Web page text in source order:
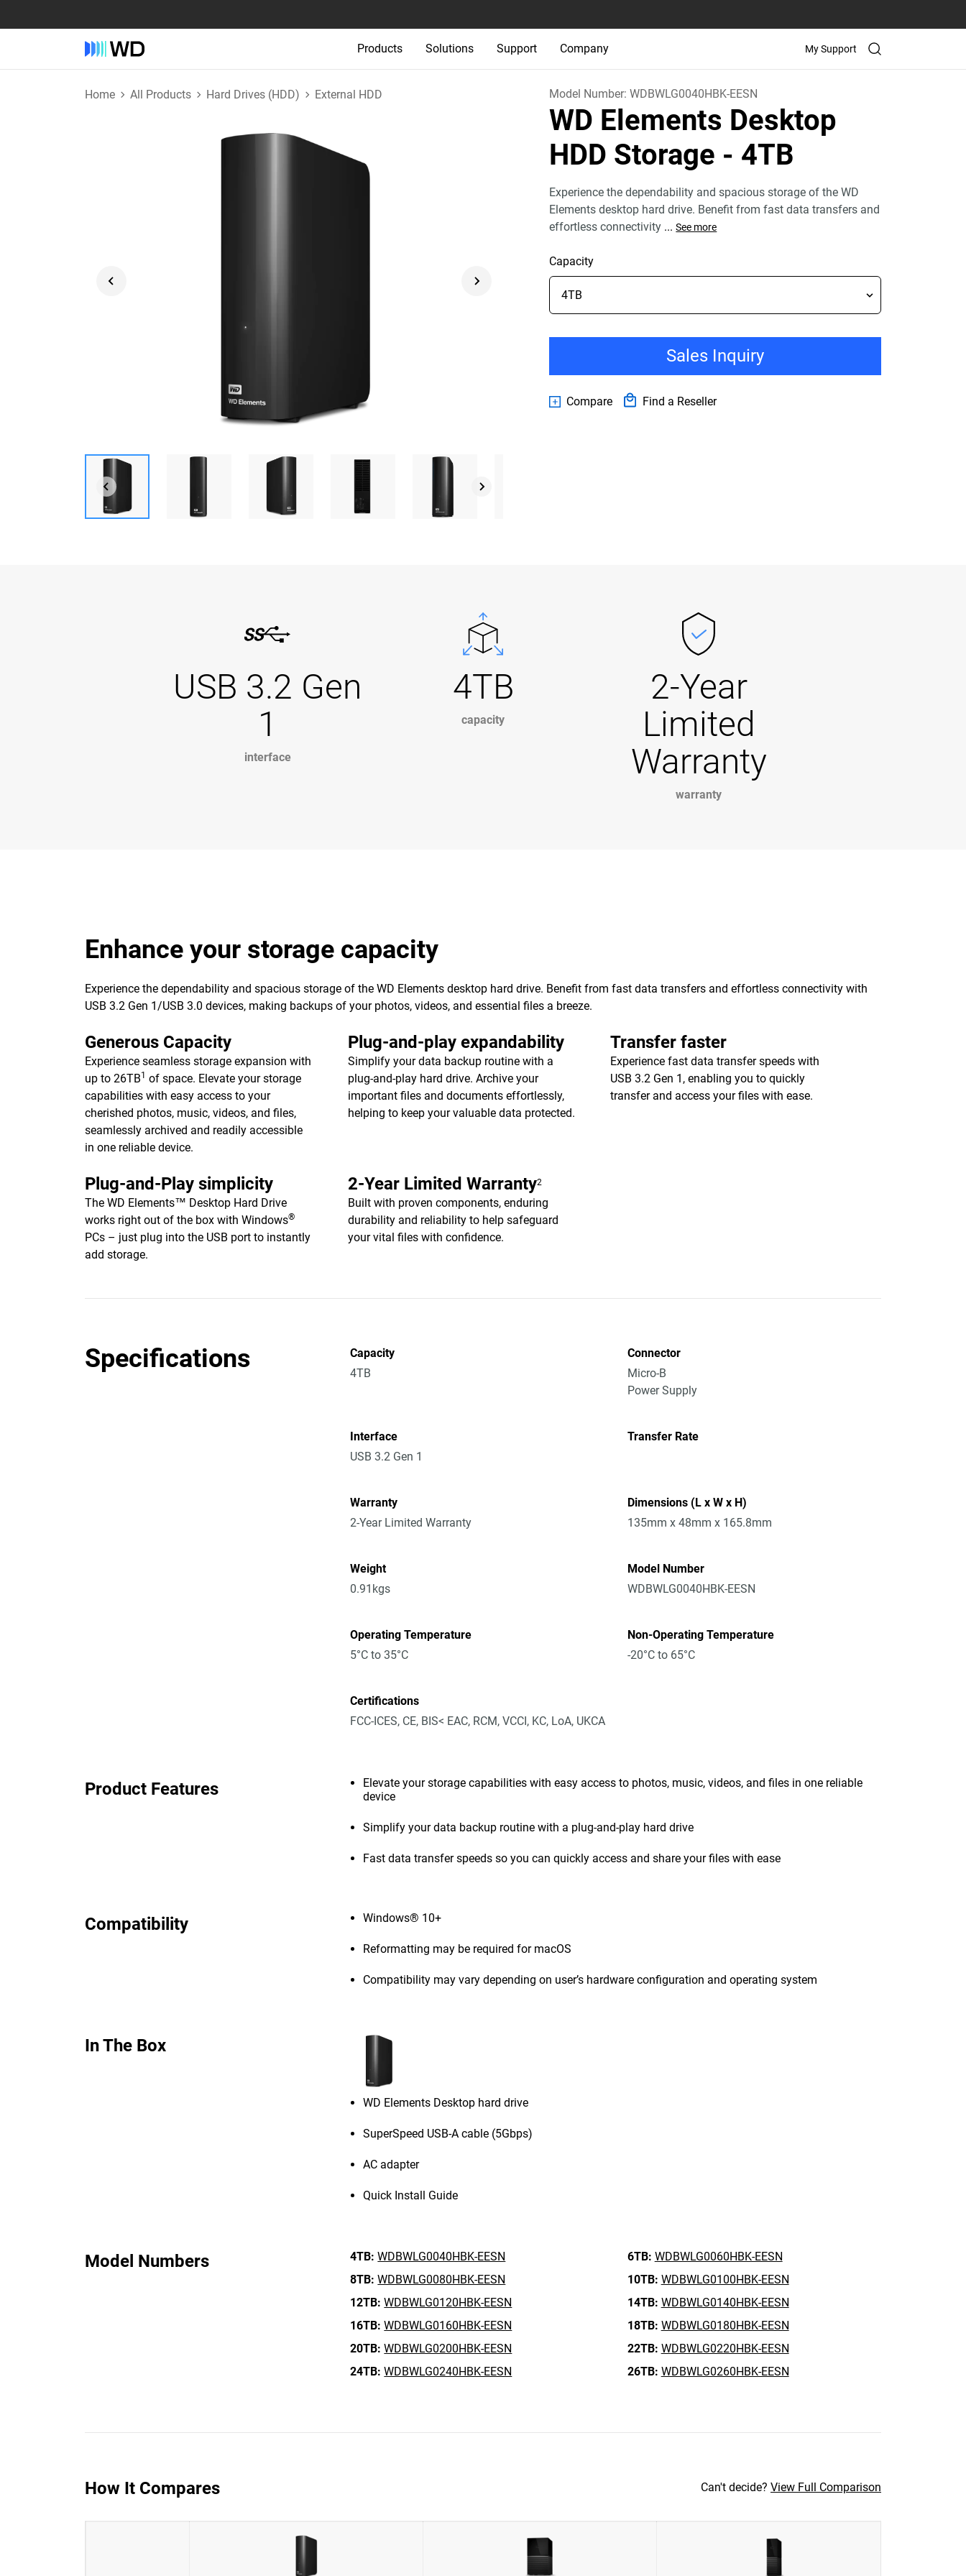
Products Solutions Support Company My Support
Home All Products Hard Drives (HDD) External HDD Model Number:WDBWLG0040HBK-EESN
WD Elements Desktop
HDD Storage - 4TB
Experience the dependability and spacious storage of the WD
Elements desktop hard drive. Benefit from fast data transfers and
effortless connectivity ... See more
Capacity
Sales Inquiry
Compare Find a Reseller
USB 3.2 Gen
1
interface
4TB
capacity
2-Year
Limited
Warranty
warranty
Enhance your storage capacity
Experience the dependability and spacious storage of the WD Elements desktop hard drive. Benefit from fast data transfers and effortless connectivity with
USB 3.2 Gen 1/USB 3.0 devices, making backups of your photos, videos, and essential files a breeze.
Generous Capacity
Experience seamless storage expansion with
up to 26TB1 of space. Elevate your storage
capabilities with easy access to your
cherished photos, music, videos, and files,
seamlessly archived and readily accessible
in one reliable device.
Plug-and-play expandability
Simplify your data backup routine with a
plug-and-play hard drive. Archive your
important files and documents effortlessly,
helping to keep your valuable data protected.
Transfer faster
Experience fast data transfer speeds with
USB 3.2 Gen 1, enabling you to quickly
transfer and access your files with ease.
Plug-and-Play simplicity
The WD Elements™ Desktop Hard Drive
works right out of the box with Windows®
PCs – just plug into the USB port to instantly
add storage.
2-Year Limited Warranty2
Built with proven components, enduring
durability and reliability to help safeguard
your vital files with confidence.
Specifications
Capacity
4TB
Connector
Micro-B
Power Supply
Interface
USB 3.2 Gen 1
Transfer Rate
Warranty
2-Year Limited Warranty
Dimensions (L x W x H)
135mm x 48mm x 165.8mm
Weight
0.91kgs
Model Number
WDBWLG0040HBK-EESN
Operating Temperature
5°C to 35°C
Non-Operating Temperature
-20°C to 65°C
Certifications
FCC-ICES, CE, BIS< EAC, RCM, VCCI, KC, LoA, UKCA
Product Features
Elevate your storage capabilities with easy access to photos, music, videos, and files in one reliable
device
Simplify your data backup routine with a plug-and-play hard drive
Fast data transfer speeds so you can quickly access and share your files with ease
Compatibility Windows® 10+
Reformatting may be required for macOS
Compatibility may vary depending on user’s hardware configuration and operating system
In The Box
WD Elements Desktop hard drive
SuperSpeed USB-A cable (5Gbps)
AC adapter
Quick Install Guide
Model Numbers 4TB: WDBWLG0040HBK-EESN 6TB: WDBWLG0060HBK-EESN
8TB: WDBWLG0080HBK-EESN 10TB: WDBWLG0100HBK-EESN
12TB: WDBWLG0120HBK-EESN 14TB: WDBWLG0140HBK-EESN
16TB: WDBWLG0160HBK-EESN 18TB: WDBWLG0180HBK-EESN
20TB: WDBWLG0200HBK-EESN 22TB: WDBWLG0220HBK-EESN
24TB: WDBWLG0240HBK-EESN 26TB: WDBWLG0260HBK-EESN
How It Compares Can't decide? View Full Comparison